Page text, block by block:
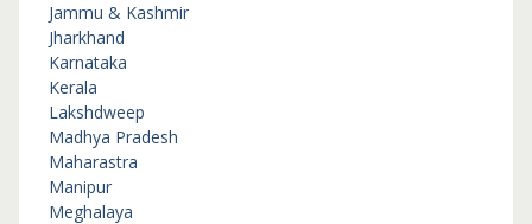
Jammu & Kashmir
Jharkhand
Karnataka
Kerala
Lakshdweep
Madhya Pradesh
Maharastra
Manipur
Meghalaya